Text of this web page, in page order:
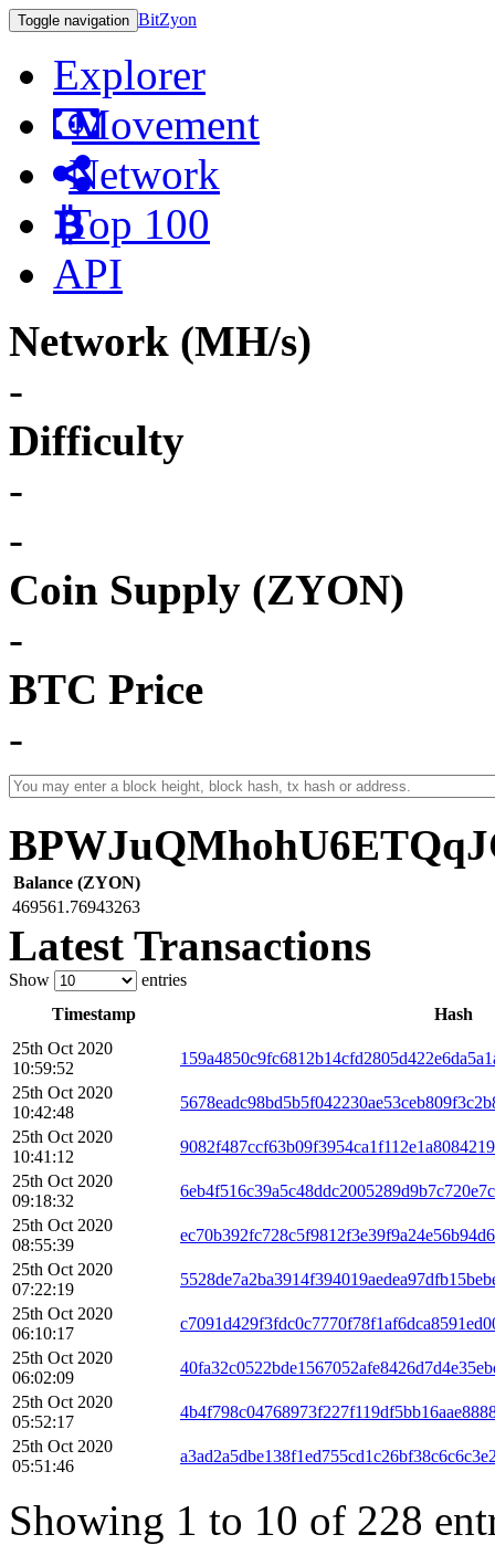
Toggle navigation BitZyon
Explorer
Movement
Network
Top 100
API
Network (MH/s)
-
Difficulty
-
-
Coin Supply (ZYON)
-
BTC Price
-
Balance (ZYON)
469561.76943263
Latest Transactions
Show
entries
Timestamp
Hash
25th Oct 2020
10:59:52
25th Oct 2020
10:42:48
25th Oct 2020
10:41:12
25th Oct 2020
09:18:32
25th Oct 2020
08:55:39
25th Oct 2020
07:22:19
25th Oct 2020
06:10:17
25th Oct 2020
06:02:09
25th Oct 2020
05:52:17
25th Oct 2020
05:51:46
Showing 1 to 10 of 228